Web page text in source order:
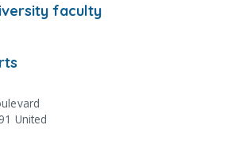
faculty
United